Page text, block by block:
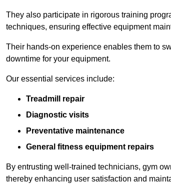
They also participate in rigorous training
techniques, ensuring effective equipment
Their hands-on experience enables them to
downtime for your equipment.
Our essential services include:
Treadmill repair
Diagnostic visits
Preventative maintenance
General fitness equipment repairs
By entrusting well-trained technicians, gym
thereby enhancing user satisfaction and